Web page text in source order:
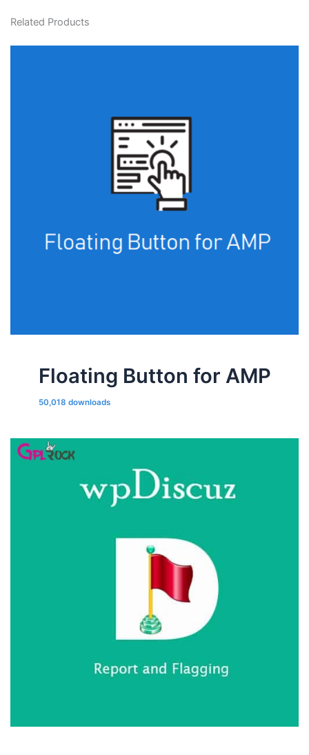
Related Products
Floating Button for AMP
50,018 downloads